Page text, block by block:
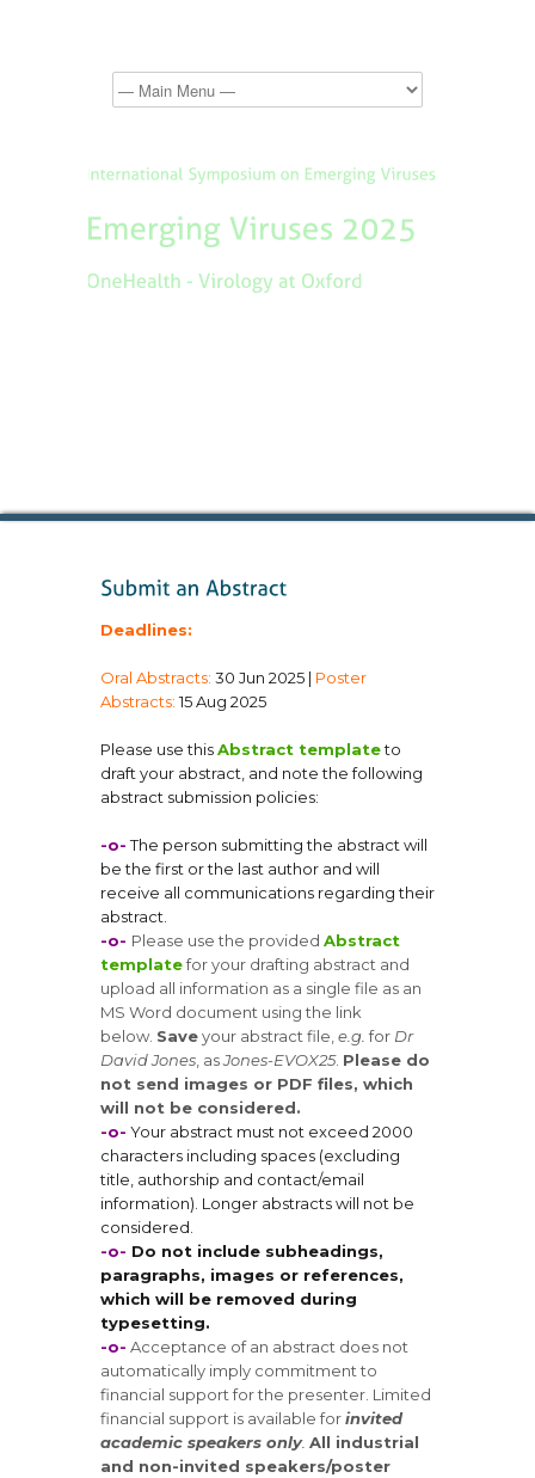
Deadlines:
Oral Abstracts: 30 Jun 2025 | Poster
Abstracts:15 Aug 2025
Please use thisAbstract templateto
draft your abstract, and note the following
abstract submission policies:
-o-The person submitting the abstract will
be the first or the last author and will
receive all communications regarding their
abstract.
-o- Please use the provided Abstract
templatefor your drafting abstract and
upload all information as a single file as an
MS Word document using the link
below. Saveyour abstract file, e.g. for Dr
David Jones , asJones-EVOX25. Please do
not send images or PDF files, which
will not be considered.
-o- Your abstract must not exceed 2000
characters including spaces (excluding
title, authorship and contact/email
information). Longer abstracts will not be
considered.
-o- Do not include subheadings,
paragraphs, images or references,
which will be removed during
typesetting.
-o- Acceptance of an abstract does not
automatically imply commitment to
financial support for the presenter. Limited
financial support is available forinvited
academic speakers only. All industrial
and non-invited speakers/poster